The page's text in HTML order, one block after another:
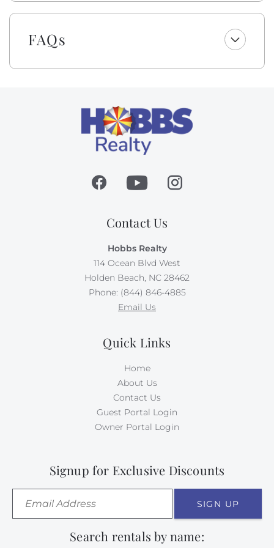
stay. You can choose from a range of items including
bikes, kayaks, paddleboards, boogie boards, and more.
Simply select the gear you want for your vacation at
and VayK Gear will take care of the rest! Please note, a
Absolutely no pets nor smoking allowed on this
FAQs
Contact Us
Hobbs Realty
114 Ocean Blvd West
Holden Beach, NC 28462
Phone: (844) 846-4885
Email Us
Quick Links
Home
About Us
Contact Us
Guest Portal Login
Owner Portal Login
Signup for Exclusive Discounts
SIGN UP
Search rentals by name: